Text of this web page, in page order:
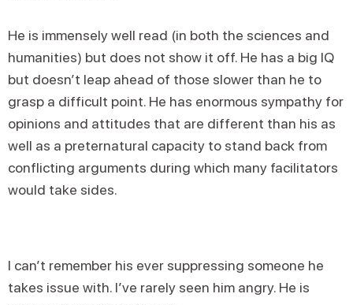
He is immensely well read (in both the sciences and
humanities) but does not show it off. He has a big IQ
but doesn’t leap ahead of those slower than he to
grasp a difficult point. He has enormous sympathy for
opinions and attitudes that are different than his as
well as a preternatural capacity to stand back from
conflicting arguments during which many facilitators
would take sides.
I can’t remember his ever suppressing someone he
takes issue with. I’ve rarely seen him angry. He is